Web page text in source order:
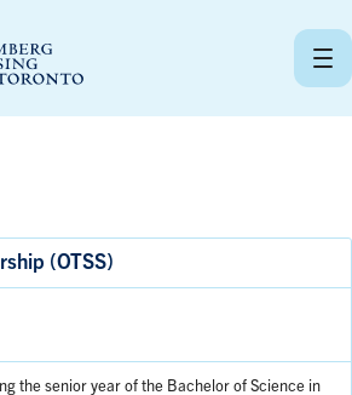
(OTSS)
the senior year of the Bachelor of Science in